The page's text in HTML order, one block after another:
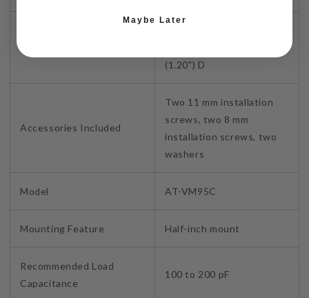
(1.20") D
Accessories Included
Two 11 mm installation
screws, two 8 mm
installation screws, two
washers
Model AT-VM95C
Mounting Feature Half-inch mount
Recommended Load
Capacitance
100 to 200 pF
Maybe Later